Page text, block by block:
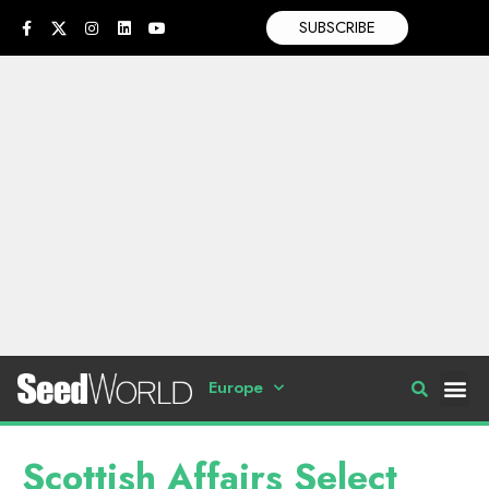
SUBSCRIBE
Europe
Scottish Affairs Select